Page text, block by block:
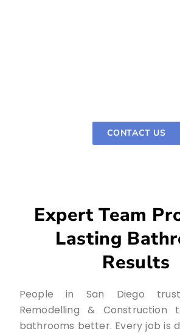
CONTACT US
Expert Team
Lasting
Results
People in San Diego
Remodelling &
bathrooms better. Every job is